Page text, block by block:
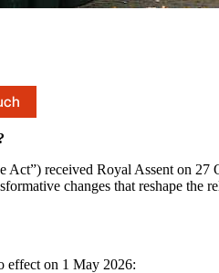
Act”) received Royal Assent on
changes that reshape
effect on 1 May 2026: